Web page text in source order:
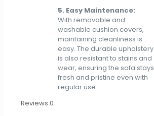
5. Easy Maintenance:
With removable and
washable cushion covers,
maintaining cleanliness is
easy. The durable upholstery
is also resistant to stains and
wear, ensuring the sofa stays
fresh and pristine even with
regular use.
Reviews 0